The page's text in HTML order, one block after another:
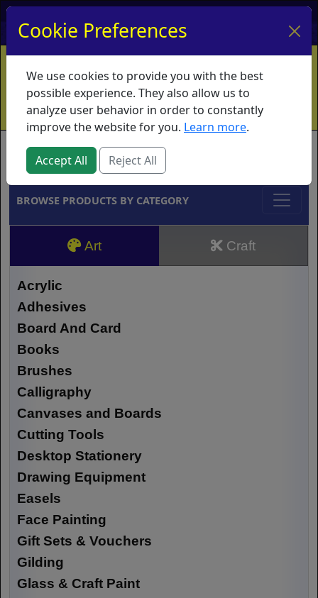
My Account My Basket Log In
Home Contact Ordering Info
Vouchers
Shipping
Educators What's New
Brands
BROWSE PRODUCTS BY CATEGORY
Art Craft
Acrylic
Adhesives
Board And Card
Books
Brushes
Calligraphy
Canvases and Boards
Cutting Tools
Desktop Stationery
Drawing Equipment
Easels
Face Painting
Gift Sets & Vouchers
Gilding
Glass & Craft Paint
Cookie Preferences
We use cookies to provide you with the best
possible experience. They also allow us to
analyze user behavior in order to constantly
improve the website for you. Learn more.
Accept All Reject All